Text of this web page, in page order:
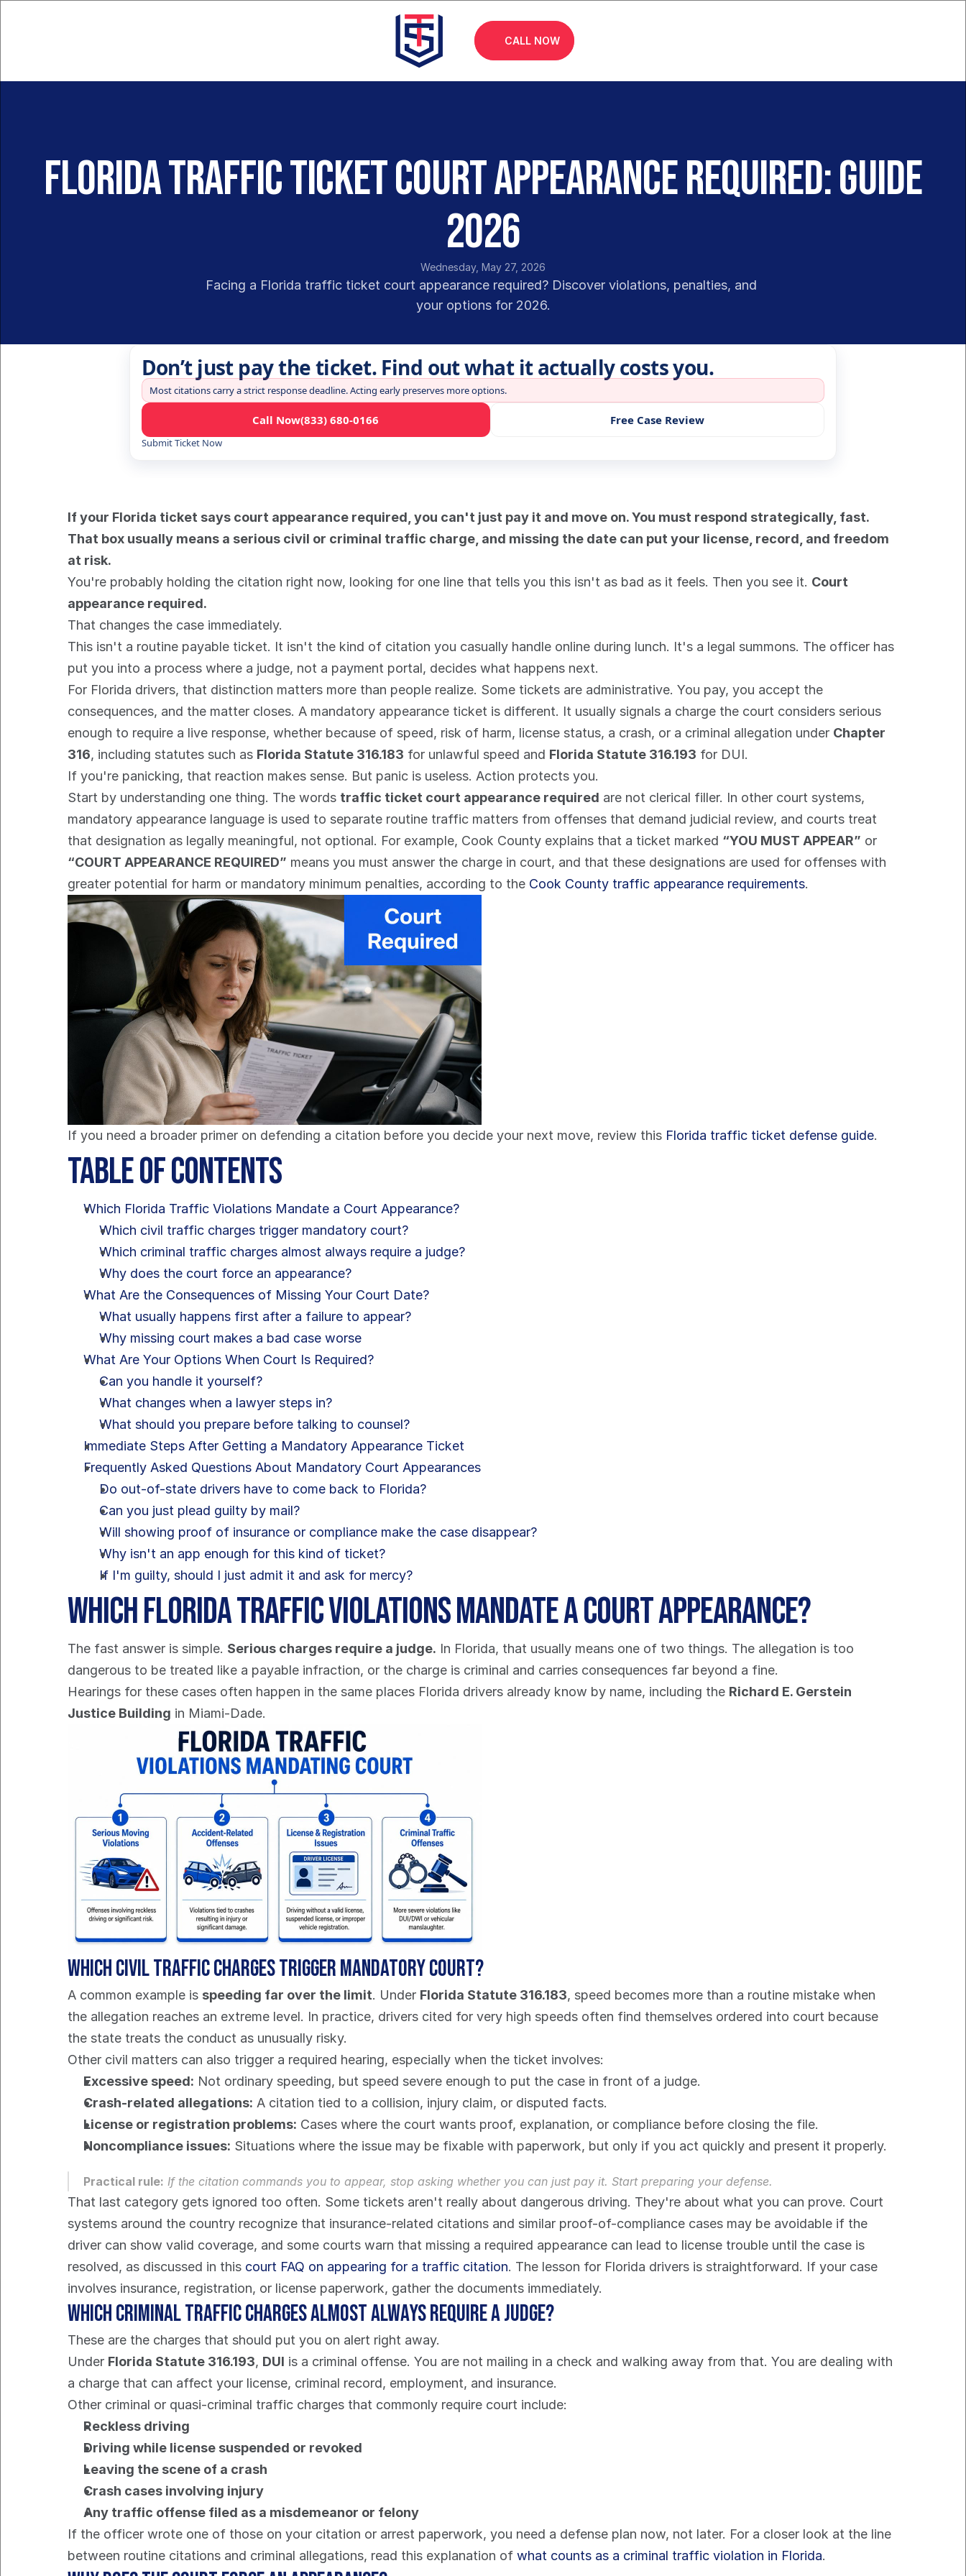
CALL NOW
Florida Traffic Ticket Court Appearance Required: Guide
2026
Wednesday, May 27, 2026
Facing a Florida traffic ticket court appearance required? Discover violations, penalties, and
your options for 2026.
Don’t just pay the ticket. Find out what it actually costs you.
Most citations carry a strict response deadline. Acting early preserves more options.
Call Now(833) 680-0166 Free Case Review
Submit Ticket Now
If your Florida ticket says court appearance required, you can't just pay it and move on. You must respond strategically, fast.
That box usually means a serious civil or criminal traffic charge, and missing the date can put your license, record, and freedom
at risk.
You're probably holding the citation right now, looking for one line that tells you this isn't as bad as it feels. Then you see it. Court
appearance required.
That changes the case immediately.
This isn't a routine payable ticket. It isn't the kind of citation you casually handle online during lunch. It's a legal summons. The officer has
put you into a process where a judge, not a payment portal, decides what happens next.
For Florida drivers, that distinction matters more than people realize. Some tickets are administrative. You pay, you accept the
consequences, and the matter closes. A mandatory appearance ticket is different. It usually signals a charge the court considers serious
enough to require a live response, whether because of speed, risk of harm, license status, a crash, or a criminal allegation under Chapter
316, including statutes such as Florida Statute 316.183 for unlawful speed and Florida Statute 316.193 for DUI.
If you're panicking, that reaction makes sense. But panic is useless. Action protects you.
Start by understanding one thing. The words traffic ticket court appearance required are not clerical filler. In other court systems,
mandatory appearance language is used to separate routine traffic matters from offenses that demand judicial review, and courts treat
that designation as legally meaningful, not optional. For example, Cook County explains that a ticket marked “YOU MUST APPEAR”
“COURT APPEARANCE REQUIRED” means you must answer the charge in court, and that these designations are used for offenses with
greater potential for harm or mandatory minimum penalties, according to the Cook County traffic appearance requirements.
If you need a broader primer on defending a citation before you decide your next move, review this Florida traffic ticket defense guide.
Table of Contents
Which Florida Traffic Violations Mandate a Court Appearance?
Which civil traffic charges trigger mandatory court?
Which criminal traffic charges almost always require a judge?
Why does the court force an appearance?
What Are the Consequences of Missing Your Court Date?
What usually happens first after a failure to appear?
Why missing court makes a bad case worse
What Are Your Options When Court Is Required?
Can you handle it yourself?
What changes when a lawyer steps in?
What should you prepare before talking to counsel?
Immediate Steps After Getting a Mandatory Appearance Ticket
Frequently Asked Questions About Mandatory Court Appearances
Do out-of-state drivers have to come back to Florida?
Can you just plead guilty by mail?
Will showing proof of insurance or compliance make the case disappear?
Why isn't an app enough for this kind of ticket?
If I'm guilty, should I just admit it and ask for mercy?
Which Florida Traffic Violations Mandate a Court Appearance?
The fast answer is simple. Serious charges require a judge. In Florida, that usually means one of two things. The allegation is too
dangerous to be treated like a payable infraction, or the charge is criminal and carries consequences far beyond a fine.
Hearings for these cases often happen in the same places Florida drivers already know by name, including the Richard E. Gerstein
Justice Building in Miami-Dade.
Which civil traffic charges trigger mandatory court?
A common example is speeding far over the limit. Under Florida Statute 316.183, speed becomes more than a routine mistake when
the allegation reaches an extreme level. In practice, drivers cited for very high speeds often find themselves ordered into court because
the state treats the conduct as unusually risky.
Other civil matters can also trigger a required hearing, especially when the ticket involves:
Excessive speed: Not ordinary speeding, but speed severe enough to put the case in front of a judge.
Crash-related allegations: A citation tied to a collision, injury claim, or disputed facts.
License or registration problems: Cases where the court wants proof, explanation, or compliance before closing the file.
Noncompliance issues: Situations where the issue may be fixable with paperwork, but only if you act quickly and present it properly.
Practical rule: If the citation commands you to appear, stop asking whether you can just pay it. Start preparing your defense.
That last category gets ignored too often. Some tickets aren't really about dangerous driving. They're about what you can prove. Court
systems around the country recognize that insurance-related citations and similar proof-of-compliance cases may be avoidable if the
driver can show valid coverage, and some courts warn that missing a required appearance can lead to license trouble until the case is
resolved, as discussed in this court FAQ on appearing for a traffic citation. The lesson for Florida drivers is straightforward. If your case
involves insurance, registration, or license paperwork, gather the documents immediately.
Which criminal traffic charges almost always require a judge?
These are the charges that should put you on alert right away.
Under Florida Statute 316.193, DUI is a criminal offense. You are not mailing in a check and walking away from that. You are dealing with
a charge that can affect your license, criminal record, employment, and insurance.
Other criminal or quasi-criminal traffic charges that commonly require court include:
Reckless driving
Driving while license suspended or revoked
Leaving the scene of a crash
Crash cases involving injury
Any traffic offense filed as a misdemeanor or felony
If the officer wrote one of those on your citation or arrest paperwork, you need a defense plan now, not later. For a closer look at the line
between routine citations and criminal allegations, read this explanation of what counts as a criminal traffic violation in Florida.